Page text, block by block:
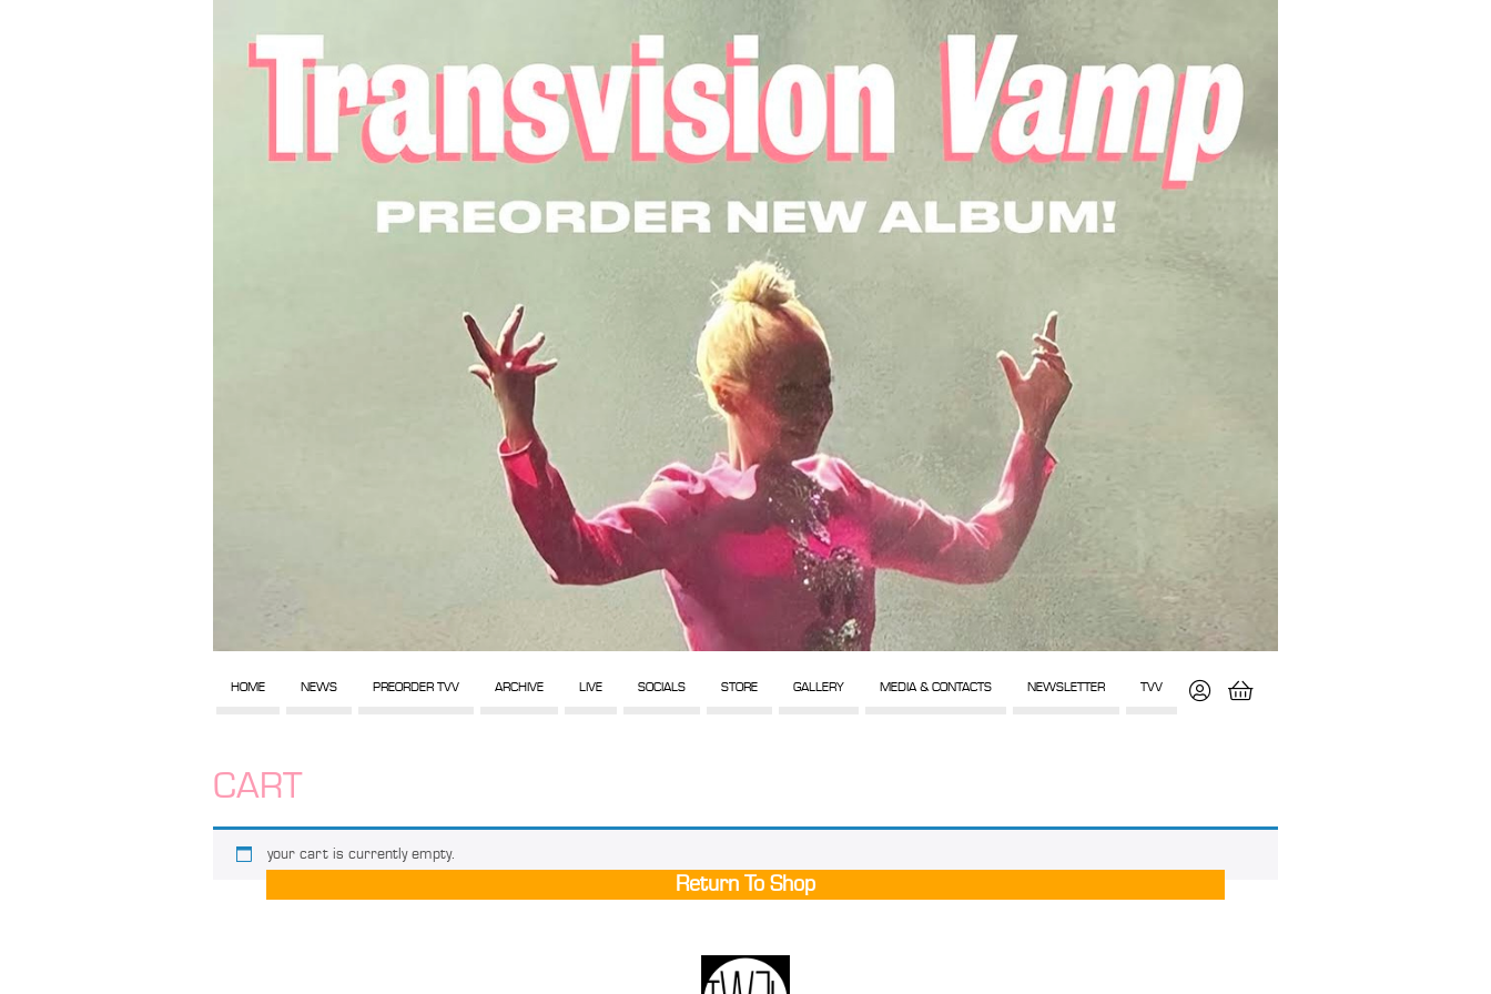
HOME NEWS PREORDER TVV ARCHIVE LIVE SOCIALS STORE GALLERY MEDIA & CONTACTS NEWSLETTER TVV
CART
your cart is currently empty.
Return To Shop